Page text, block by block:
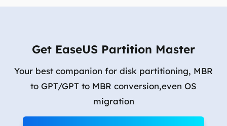
Get EaseUS Partition Master
Your best companion for disk partitioning, MBR
to GPT/GPT to MBR conversion,even OS
migration